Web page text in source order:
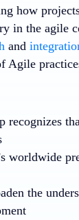
how
in the agile
and
Agile
recognizes
the